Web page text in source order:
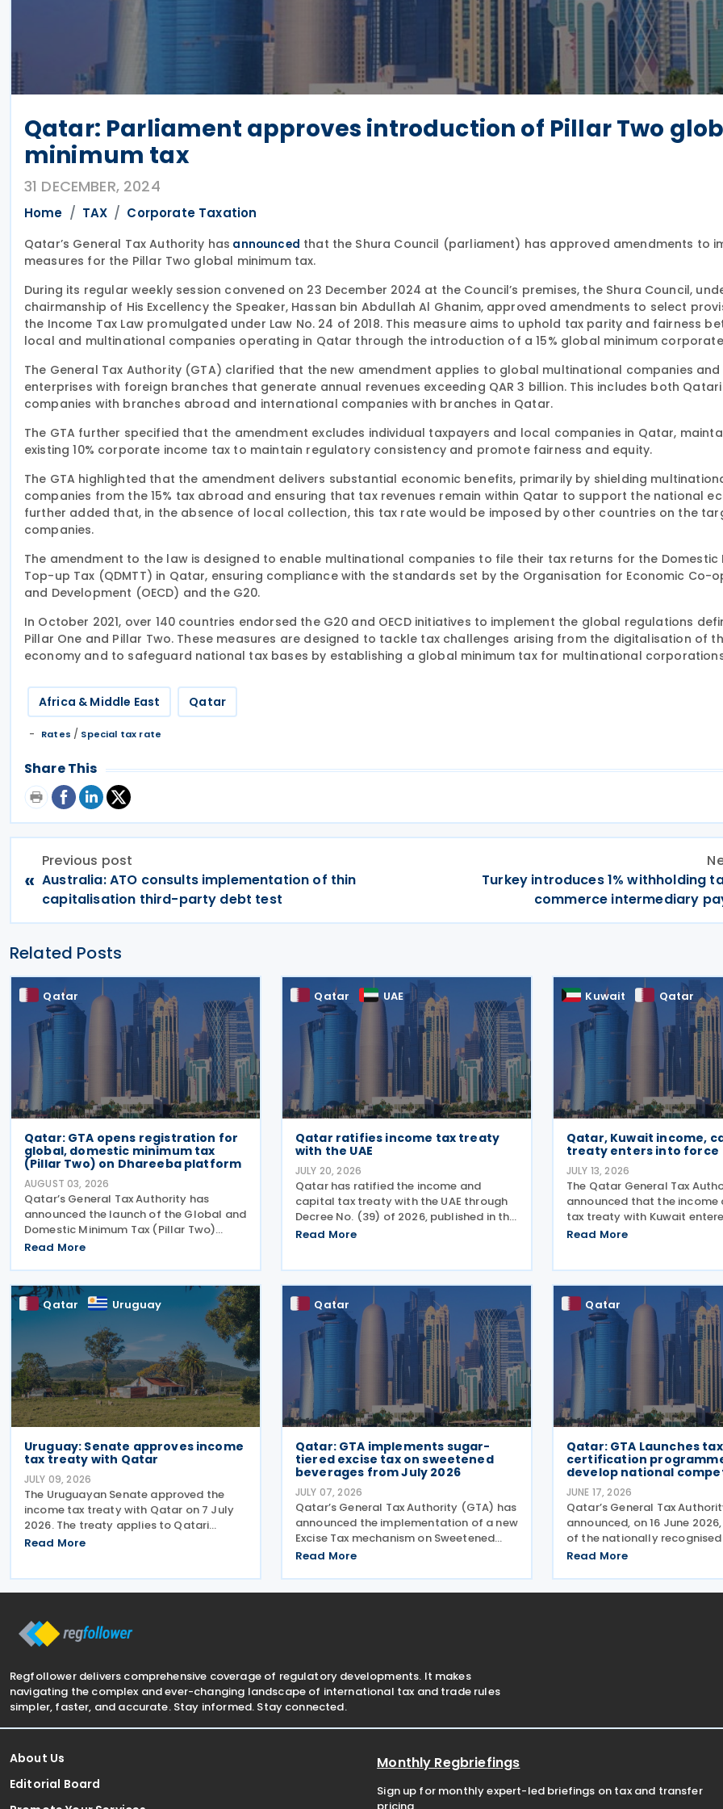
Qatar: Parliament approves introduction of Pillar Two
minimum tax
31 DECEMBER, 2024
Home TAX Corporate Taxation
Qatar’s General Tax Authority has announced that the Shura Council (parliament) has approved amendments to
measures for the Pillar Two global minimum tax.
During its regular weekly session convened on 23 December 2024 at the Council’s premises, the Shura Council,
chairmanship of His Excellency the Speaker, Hassan bin Abdullah Al Ghanim, approved amendments to select
the Income Tax Law promulgated under Law No. 24 of 2018. This measure aims to uphold tax parity and fairness
local and multinational companies operating in Qatar through the introduction of a 15% global minimum
The General Tax Authority (GTA) clarified that the new amendment applies to global multinational companies and
enterprises with foreign branches that generate annual revenues exceeding QAR 3 billion. This includes both Qatari
companies with branches abroad and international companies with branches in Qatar.
The GTA further specified that the amendment excludes individual taxpayers and local companies in Qatar,
existing 10% corporate income tax to maintain regulatory consistency and promote fairness and equity.
The GTA highlighted that the amendment delivers substantial economic benefits, primarily by shielding
companies from the 15% tax abroad and ensuring that tax revenues remain within Qatar to support the national
further added that, in the absence of local collection, this tax rate would be imposed by other countries on the
companies.
The amendment to the law is designed to enable multinational companies to file their tax returns for the Domestic
Top-up Tax (QDMTT) in Qatar, ensuring compliance with the standards set by the Organisation for Economic Co-
and Development (OECD) and the G20.
In October 2021, over 140 countries endorsed the G20 and OECD initiatives to implement the global regulations
Pillar One and Pillar Two. These measures are designed to tackle tax challenges arising from the digitalisation of
economy and to safeguard national tax bases by establishing a global minimum tax for multinational
Africa & Middle East Qatar
Rates / Special tax rate
Share This
«
Previous post
Australia: ATO consults implementation of thin
capitalisation third-party debt test
Turkey introduces 1% withholding
commerce intermediary
Related Posts
Qatar
Qatar: GTA opens registration for
global, domestic minimum tax
(Pillar Two) on Dhareeba platform
AUGUST 03, 2026
Qatar’s General Tax Authority has
announced the launch of the Global and
Domestic Minimum Tax (Pillar Two)
Registration Service through the
The GTA invites multinational enterprise
(MNE) groups that fall
Read More
Qatar UAE
Qatar ratifies income tax treaty
with the UAE
JULY 20, 2026
Qatar has ratified the income and
capital tax treaty with the UAE through
Decree No. (39) of 2026, published in the
Official Gazette on 25 June 2026. The
Read More
Kuwait Qatar
Qatar, Kuwait income,
treaty enters into force
JULY 13, 2026
The Qatar General Tax
announced that the
tax treaty with Kuwait
on 6 October 2025. Signed on
Read More
Qatar Uruguay
Uruguay: Senate approves income
tax treaty with Qatar
JULY 09, 2026
The Uruguayan Senate approved the
income tax treaty with Qatar on 7 July
2026. The treaty applies to Qatari
income tax and corporate tax. On the
Read More
Qatar
Qatar: GTA implements sugar-
tiered excise tax on sweetened
beverages from July 2026
JULY 07, 2026
Qatar’s General Tax Authority (GTA) has
announced the implementation of a new
Excise Tax mechanism on Sweetened
Drinks, effective 6 July 2026, based on a
applicable tax is calculated according
Read More
Qatar
Qatar: GTA Launches tax
certification
develop national
JUNE 17, 2026
Qatar’s General Tax
announced, on 16 June
of the nationally
Tax Specialist Programme,
strengthening the
Read More
Regfollower delivers comprehensive coverage of regulatory developments. It makes
navigating the complex and ever-changing landscape of international tax and trade rules
simpler, faster, and accurate. Stay informed. Stay connected.
About Us
Editorial Board
Monthly Regbriefings
Sign up for monthly expert-led briefings on tax and transfer